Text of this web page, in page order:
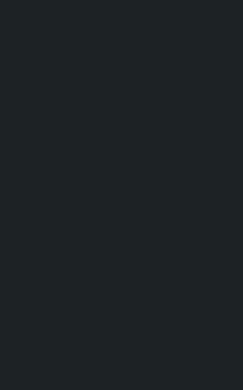
Donald
$1.4
2025,